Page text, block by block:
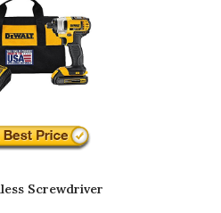
Screwdriver